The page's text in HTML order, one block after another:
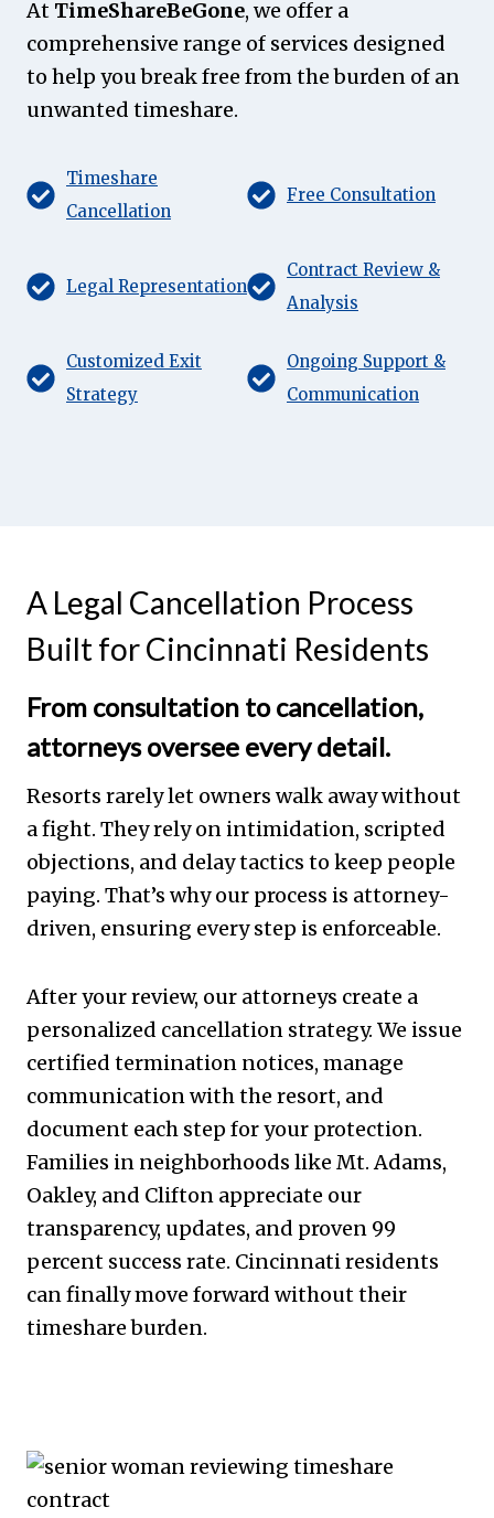
At TimeShareBeGone, we offer a
comprehensive range of services designed
to help you break free from the burden of an
unwanted timeshare.
Timeshare
Cancellation
Free Consultation
Legal Representation
Contract Review &
Analysis
Customized Exit
Strategy
Ongoing Support &
Communication
A Legal Cancellation Process
Built for Cincinnati Residents
From consultation to cancellation,
attorneys oversee every detail.
Resorts rarely let owners walk away without
a fight. They rely on intimidation, scripted
objections, and delay tactics to keep people
paying. That’s why our process is attorney-
driven, ensuring every step is enforceable.
After your review, our attorneys create a
personalized cancellation strategy. We issue
certified termination notices, manage
communication with the resort, and
document each step for your protection.
Families in neighborhoods like Mt. Adams,
Oakley, and Clifton appreciate our
transparency, updates, and proven 99
percent success rate. Cincinnati residents
can finally move forward without their
timeshare burden.